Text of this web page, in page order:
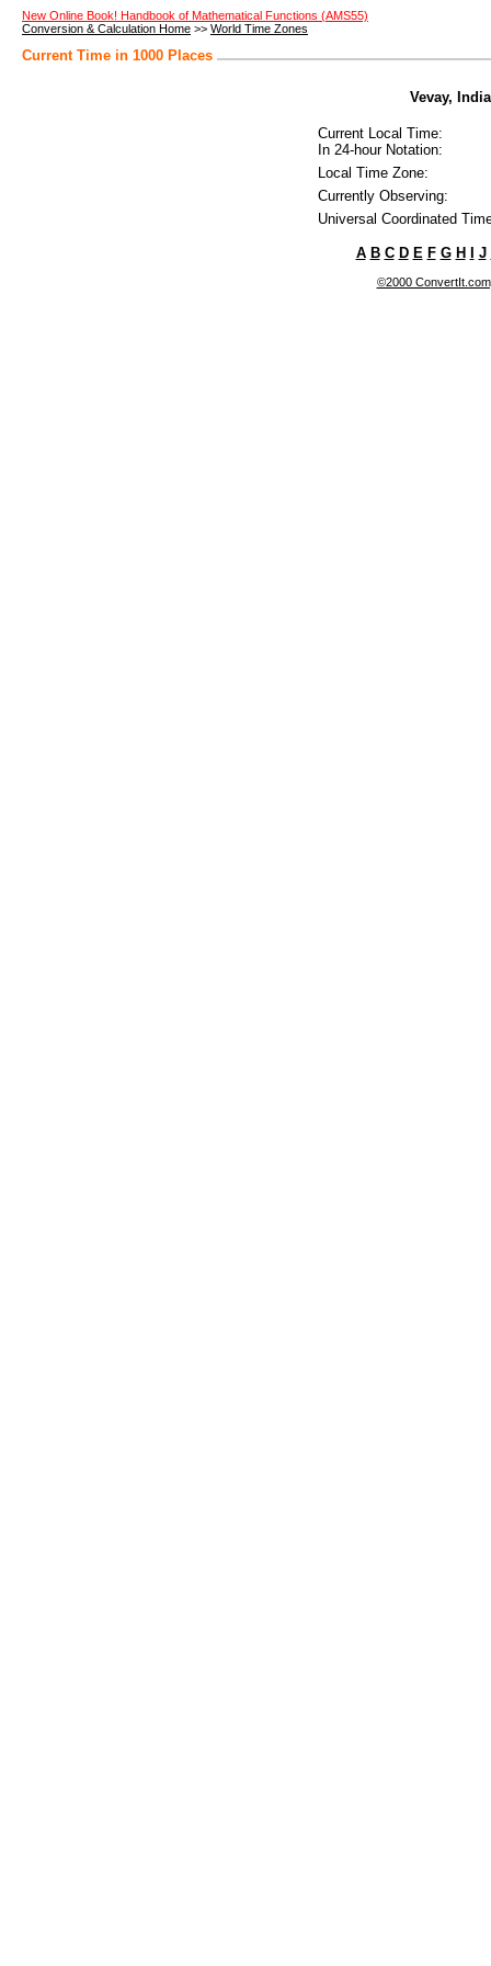
New Online Book! Handbook of Mathematical Functions (AMS55)
Conversion & Calculation Home >> World Time Zones
Current Time in 1000 Places
Vevay,
Current Local Time:
In 24-hour Notation:
Local Time Zone:
Currently Observing:
Universal Coordinated
A B C D E F G H J
©2000